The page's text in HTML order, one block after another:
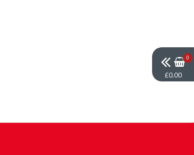
0
£0.00